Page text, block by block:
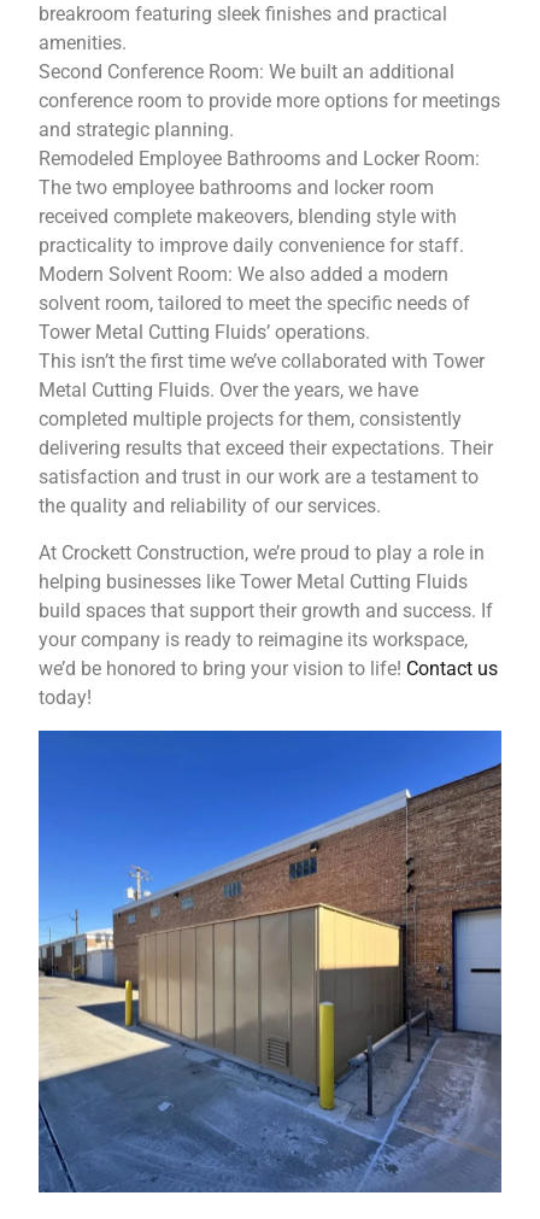
breakroom featuring sleek finishes and practical
amenities.
Second Conference Room: We built an additional
conference room to provide more options for meetings
and strategic planning.
Remodeled Employee Bathrooms and Locker Room:
The two employee bathrooms and locker room
received complete makeovers, blending style with
practicality to improve daily convenience for staff.
Modern Solvent Room: We also added a modern
solvent room, tailored to meet the specific needs of
Tower Metal Cutting Fluids’ operations.
This isn’t the first time we’ve collaborated with Tower
Metal Cutting Fluids. Over the years, we have
completed multiple projects for them, consistently
delivering results that exceed their expectations. Their
satisfaction and trust in our work are a testament to
the quality and reliability of our services.
At Crockett Construction, we’re proud to play a role in
helping businesses like Tower Metal Cutting Fluids
build spaces that support their growth and success. If
your company is ready to reimagine its workspace,
we’d be honored to bring your vision to life! Contact us
today!